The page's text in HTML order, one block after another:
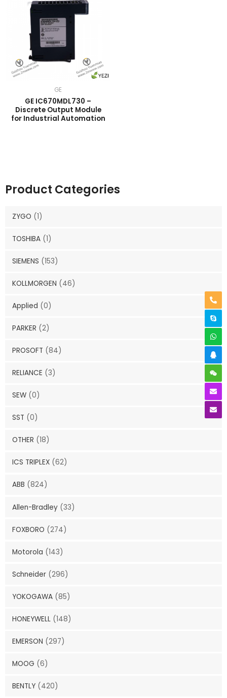
Product Categories
ZYGO (1)
TOSHIBA (1)
SIEMENS (153)
KOLLMORGEN (46)
Applied (0)
PARKER (2)
PROSOFT (84)
RELIANCE (3)
SEW (0)
SST (0)
OTHER (18)
ICS TRIPLEX (62)
ABB (824)
Allen-Bradley (33)
FOXBORO (274)
Motorola (143)
Schneider (296)
YOKOGAWA (85)
HONEYWELL (148)
EMERSON (297)
MOOG (6)
BENTLY (420)
GE
GE IC670MDL730 –
Discrete Output Module
for Industrial Automation